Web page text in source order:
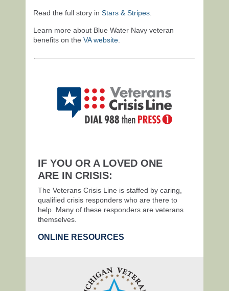
Read the full story in Stars & Stripes
Learn more about Blue Water Navy veteran
benefits on the VA website
IF YOU OR A LOVED ONE
ARE IN CRISIS:
The Veterans Crisis Line is staffed by caring,
qualified crisis responders who are there to
help. Many of these responders are veterans
themselves.
ONLINE RESOURCES